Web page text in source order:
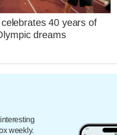
40 years of
dreams
weekly.